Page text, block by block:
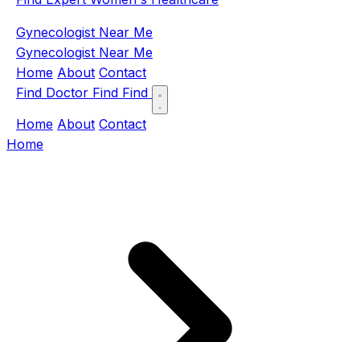
Gynecologist Near Me
Gynecologist Near Me
Home About Contact
Find Doctor Find Find
Home About Contact
Home